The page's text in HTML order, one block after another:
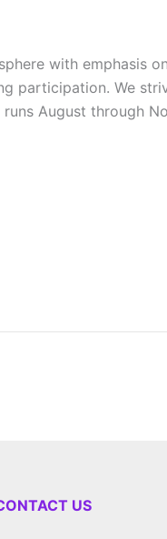
with emphasis
participation. We
August through
US